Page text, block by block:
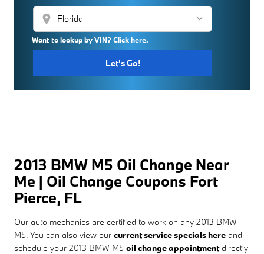
location_on
Want to lookup by VIN? Click here.
Let's Go!
2013 BMW M5 Oil Change Near
Me | Oil Change Coupons Fort
Pierce, FL
Our auto mechanics are certified to work on any 2013 BMW
M5. You can also view our current service specials here and
schedule your 2013 BMW M5 oil change appointmentdirectly